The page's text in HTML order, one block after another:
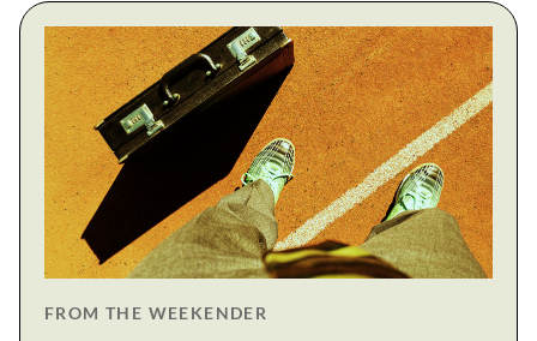
FROM THE WEEKENDER